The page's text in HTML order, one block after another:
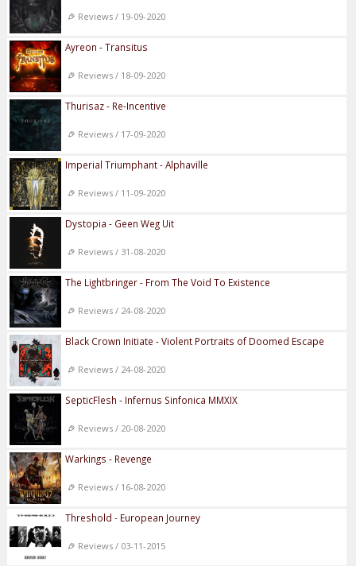
Reviews / 19-09-2020
Ayreon - Transitus
Reviews / 18-09-2020
Thurisaz - Re-Incentive
Reviews / 17-09-2020
Imperial Triumphant - Alphaville
Reviews / 11-09-2020
Dystopia - Geen Weg Uit
Reviews / 31-08-2020
The Lightbringer - From The Void To Existence
Reviews / 24-08-2020
Black Crown Initiate - Violent Portraits of Doomed Escape
Reviews / 24-08-2020
SepticFlesh - Infernus Sinfonica MMXIX
Reviews / 20-08-2020
Warkings - Revenge
Reviews / 16-08-2020
Threshold - European Journey
Reviews / 03-11-2015